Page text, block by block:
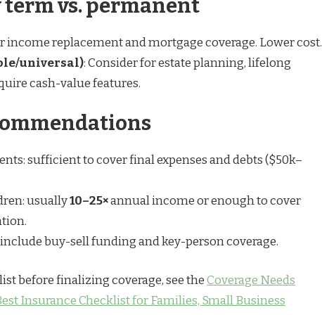
vs. permanent
income replacement and mortgage coverage. Lower cost.
universal): Consider for estate planning, lifelong
cash-value features.
sufficient to cover final expenses and debts ($50k–
usually10–25×annual income or enough to cover
buy-sell funding and key-person coverage.
before finalizing coverage, see theCoverage Needs
Insurance Checklist for Families, Small Business